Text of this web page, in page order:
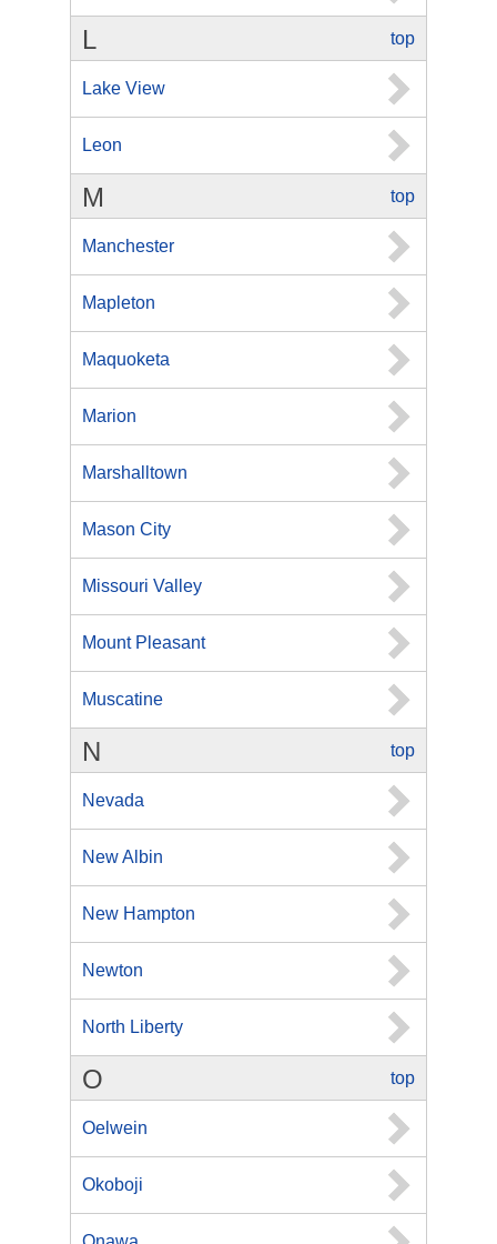
top
L
Lake View
Leon
top
M
Manchester
Mapleton
Maquoketa
Marion
Marshalltown
Mason City
Missouri Valley
Mount Pleasant
Muscatine
top
N
Nevada
New Albin
New Hampton
Newton
North Liberty
top
O
Oelwein
Okoboji